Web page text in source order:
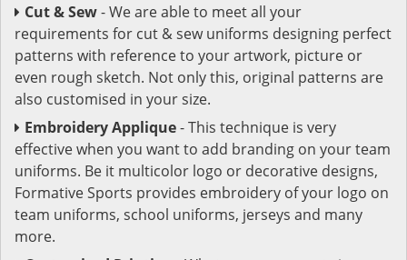
Cut & Sew- We are able to meet all your
requirements for cut & sew uniforms designing perfect
patterns with reference to your artwork, picture or
even rough sketch. Not only this, original patterns are
also customised in your size.
Embroidery Applique- This technique is very
effective when you want to add branding on your team
uniforms. Be it multicolor logo or decorative designs,
Formative Sports provides embroidery of your logo on
team uniforms, school uniforms, jerseys and many
more.